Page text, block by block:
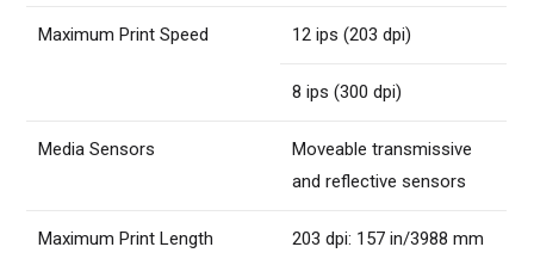
Maximum Print Speed 12 ips (203 dpi)
8 ips (300 dpi)
Media Sensors
Moveable transmissive
and reflective sensors
Maximum Print Length 203 dpi: 157 in/3988 mm